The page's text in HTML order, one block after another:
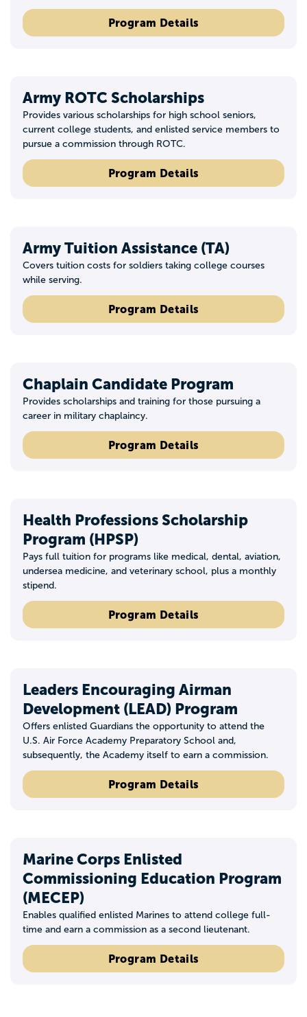
Program Details
Army ROTC Scholarships
Provides various scholarships for high school seniors,
current college students, and enlisted service members to
pursue a commission through ROTC.
Program Details
Army Tuition Assistance (TA)
Covers tuition costs for soldiers taking college courses
while serving.
Program Details
Chaplain Candidate Program
Provides scholarships and training for those pursuing a
career in military chaplaincy.
Program Details
Health Professions Scholarship
Program (HPSP)
Pays full tuition for programs like medical, dental, aviation,
undersea medicine, and veterinary school, plus a monthly
stipend.
Program Details
Leaders Encouraging Airman
Development (LEAD) Program
Offers enlisted Guardians the opportunity to attend the
U.S. Air Force Academy Preparatory School and,
subsequently, the Academy itself to earn a commission.
Program Details
Marine Corps Enlisted
Commissioning Education Program
(MECEP)
Enables qualified enlisted Marines to attend college full-
time and earn a commission as a second lieutenant.
Program Details